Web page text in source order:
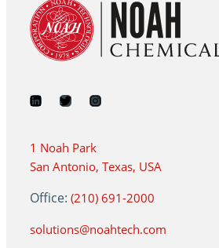
1 Noah Park
San Antonio, Texas, USA
Office: (210) 691-2000
solutions@noahtech.com